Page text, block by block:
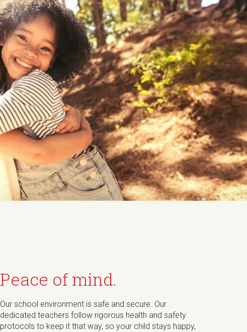
Peace of mind.
Our school environment is safe and secure. Our
dedicated teachers follow rigorous health and safety
protocols to keep it that way, so your child stays happy,